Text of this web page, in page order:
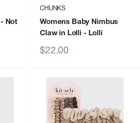
- Not
CHUNKS
Womens Baby Nimbus
Claw in Lolli - Lolli
Sale
$22.00